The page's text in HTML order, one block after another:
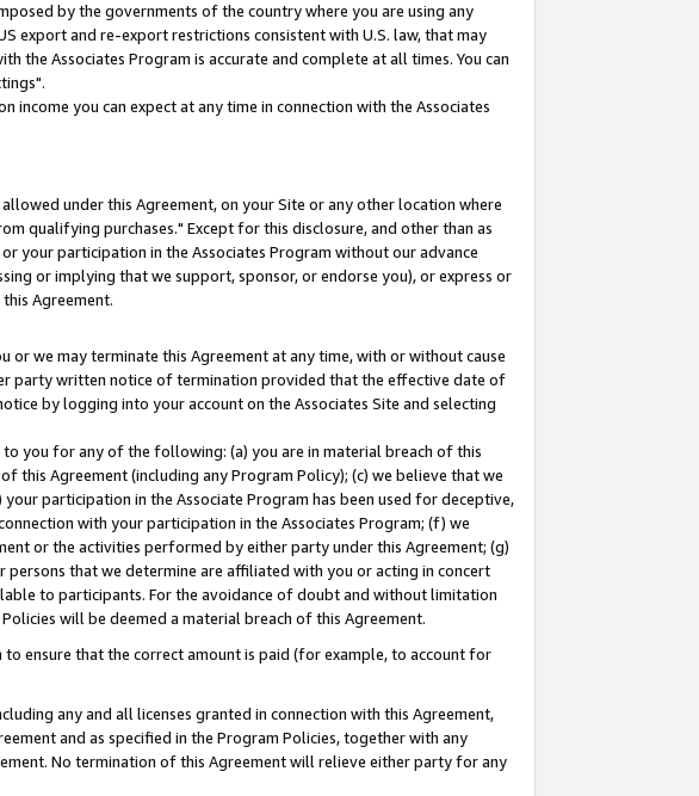
by the governments of the country where you are using any
export and re-export restrictions consistent with U.S. law, that may
Associates Program is accurate and complete at all times. You can
you can expect at any time in connection with the Associates
under this Agreement, on your Site or any other location where
qualifying purchases." Except for this disclosure, and other than as
your participation in the Associates Program without our advance
or implying that we support, sponsor, or endorse you), or express or
Agreement.
we may terminate this Agreement at any time, with or without cause
party written notice of termination provided that the effective date of
by logging into your account on the Associates Site and selecting
you for any of the following: (a) you are in material breach of this
Agreement (including any Program Policy); (c) we believe that we
participation in the Associate Program has been used for deceptive,
with your participation in the Associates Program; (f) we
or the activities performed by either party under this Agreement; (g)
that we determine are affiliated with you or acting in concert
to participants. For the avoidance of doubt and without limitation
will be deemed a material breach of this Agreement.
ensure that the correct amount is paid (for example, to account for
any and all licenses granted in connection with this Agreement,
and as specified in the Program Policies, together with any
No termination of this Agreement will relieve either party for any